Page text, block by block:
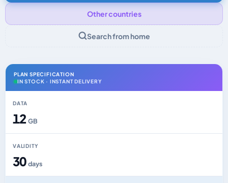
Other countries
Search from home
PLAN SPECIFICATION
IN STOCK · INSTANT DELIVERY
DATA
12 GB
VALIDITY
30days